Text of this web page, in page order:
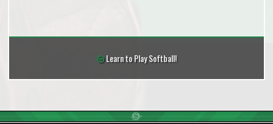
Learn to Play Softball!